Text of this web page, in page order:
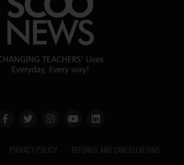
PRIVACY POLICY REFUNDS AND CANCELLATIONS